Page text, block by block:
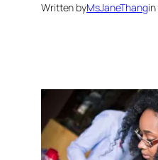
Written byMsJaneThangin